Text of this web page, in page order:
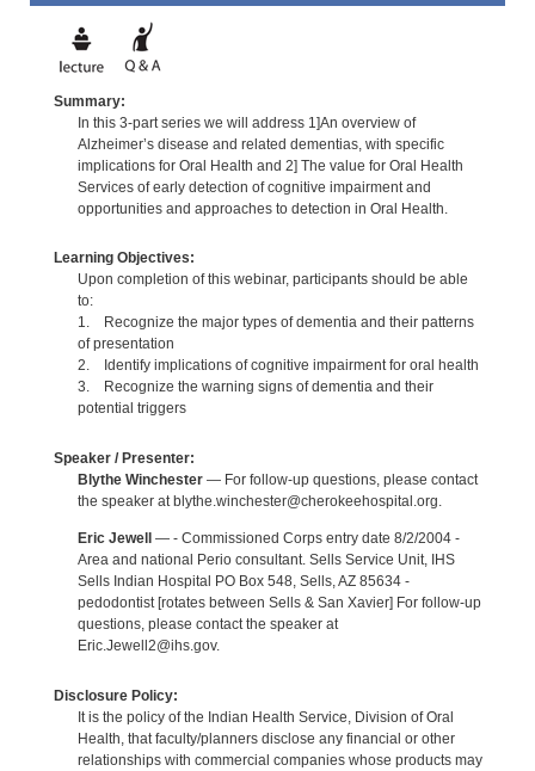
Summary:
In this 3-part series we will address 1]An overview of
Alzheimer’s disease and related dementias, with specific
implications for Oral Health and 2] The value for Oral Health
Services of early detection of cognitive impairment and
opportunities and approaches to detection in Oral Health.
Learning Objectives:
Upon completion of this webinar, participants should be able
to:
1. Recognize the major types of dementia and their patterns
of presentation
2. Identify implications of cognitive impairment for oral health
3. Recognize the warning signs of dementia and their
potential triggers
Speaker / Presenter:
Blythe Winchester— For follow-up questions, please contact
the speaker at blythe.winchester@cherokeehospital.org.
Eric Jewell
— - Commissioned Corps entry date 8/2/2004 -
Area and national Perio consultant. Sells Service Unit, IHS
Sells Indian Hospital PO Box 548, Sells, AZ 85634 -
pedodontist [rotates between Sells & San Xavier] For follow-up
questions, please contact the speaker at
Eric.Jewell2@ihs.gov.
Disclosure Policy:
It is the policy of the Indian Health Service, Division of Oral
Health, that faculty/planners disclose any financial or other
relationships with commercial companies whose products may